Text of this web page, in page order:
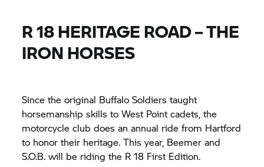
R 18 HERITAGE ROAD – THE
IRON HORSES
Since the original Buffalo Soldiers taught
horsemanship skills to West Point cadets, the
motorcycle club does an annual ride from Hartford
to honor their heritage. This year, Beemer and
S.O.B. will be riding the R 18 First Edition.